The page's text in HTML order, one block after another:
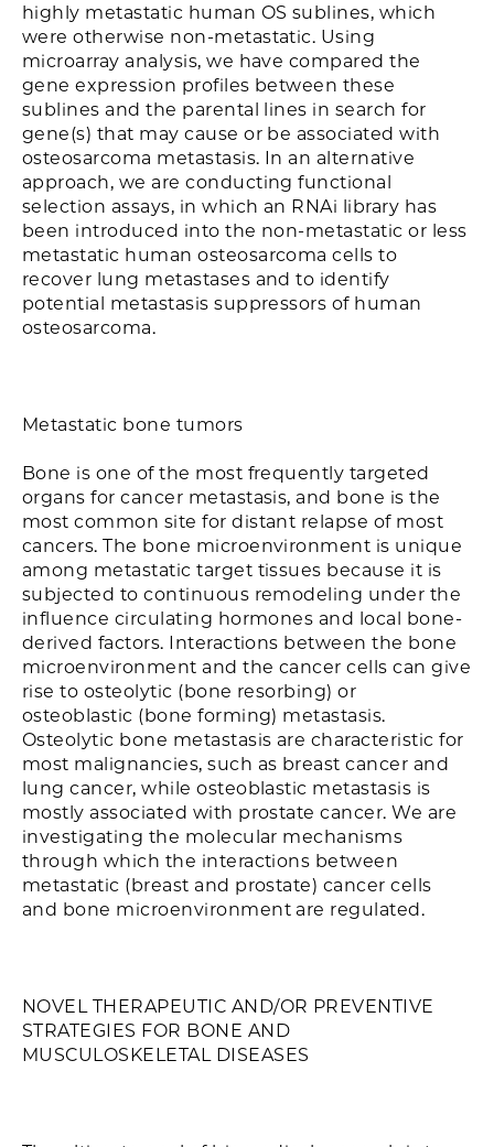
highly metastatic human OS sublines, which
were otherwise non-metastatic. Using
microarray analysis, we have compared the
gene expression profiles between these
sublines and the parental lines in search for
gene(s) that may cause or be associated with
osteosarcoma metastasis. In an alternative
approach, we are conducting functional
selection assays, in which an RNAi library has
been introduced into the non-metastatic or less
metastatic human osteosarcoma cells to
recover lung metastases and to identify
potential metastasis suppressors of human
osteosarcoma.
Metastatic bone tumors
Bone is one of the most frequently targeted
organs for cancer metastasis, and bone is the
most common site for distant relapse of most
cancers. The bone microenvironment is unique
among metastatic target tissues because it is
subjected to continuous remodeling under the
influence circulating hormones and local bone-
derived factors. Interactions between the bone
microenvironment and the cancer cells can give
rise to osteolytic (bone resorbing) or
osteoblastic (bone forming) metastasis.
Osteolytic bone metastasis are characteristic for
most malignancies, such as breast cancer and
lung cancer, while osteoblastic metastasis is
mostly associated with prostate cancer. We are
investigating the molecular mechanisms
through which the interactions between
metastatic (breast and prostate) cancer cells
and bone microenvironment are regulated.
NOVEL THERAPEUTIC AND/OR PREVENTIVE
STRATEGIES FOR BONE AND
MUSCULOSKELETAL DISEASES